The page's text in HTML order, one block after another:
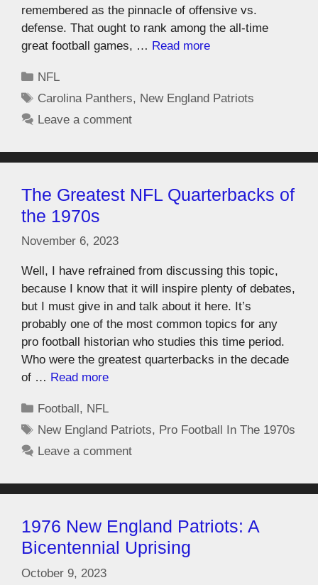
remembered as the pinnacle of offensive vs.
defense. That ought to rank among the all-time
great football games, … Read more
NFL
Carolina Panthers, New England Patriots
Leave a comment
The Greatest NFL Quarterbacks of
the 1970s
November 6, 2023
Well, I have refrained from discussing this topic,
because I know that it will inspire plenty of debates,
but I must give in and talk about it here. It’s
probably one of the most common topics for any
pro football historian who studies this time period.
Who were the greatest quarterbacks in the decade
of … Read more
Football, NFL
New England Patriots, Pro Football In The 1970s
Leave a comment
1976 New England Patriots: A
Bicentennial Uprising
October 9, 2023